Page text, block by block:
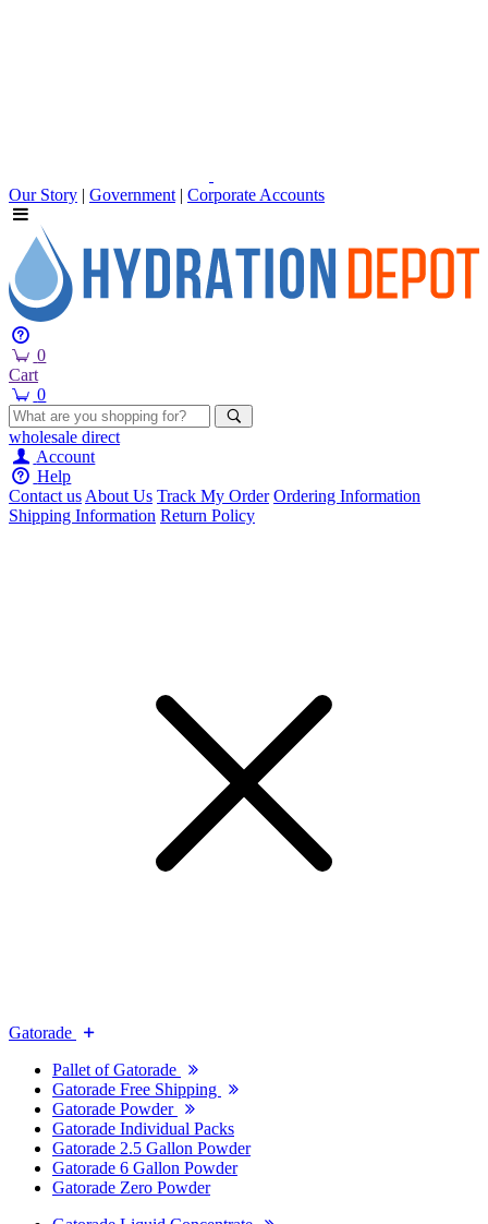
Our Story | Government | Corporate Accounts
0
Cart
0
wholesale direct
Account
Help
Contact usAbout Us Track My Order Ordering Information
Shipping Information Return Policy
Gatorade
Pallet of Gatorade
Gatorade Free Shipping
Gatorade Powder
Gatorade Individual Packs
Gatorade 2.5 Gallon Powder
Gatorade 6 Gallon Powder
Gatorade Zero Powder